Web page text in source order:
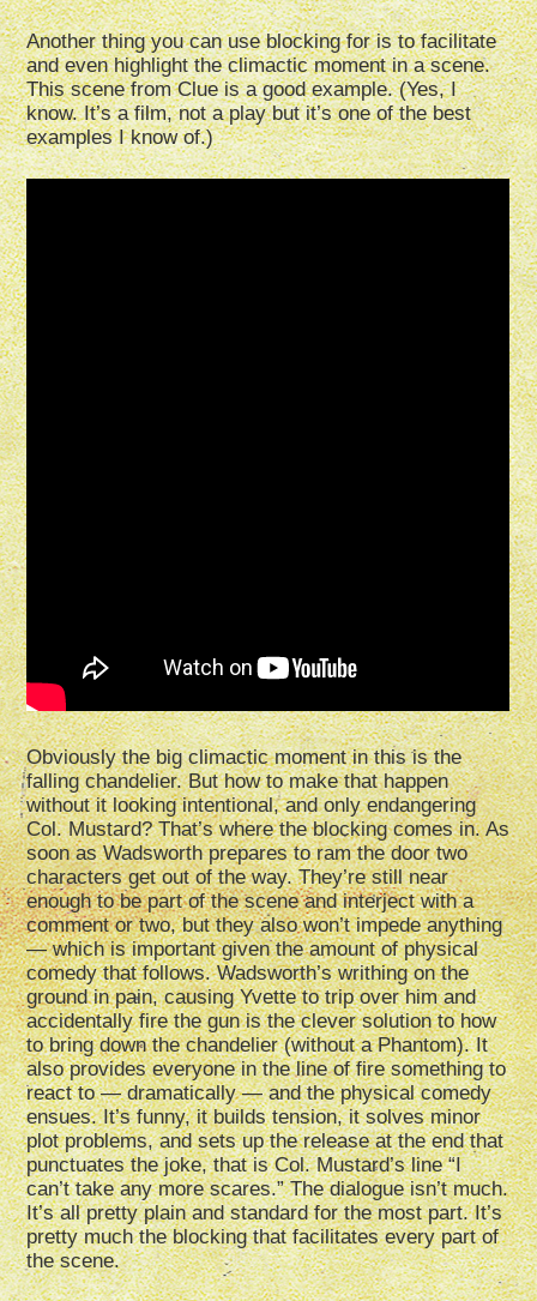
Another thing you can use blocking for is to facilitate
and even highlight the climactic moment in a scene.
This scene from Clue is a good example. (Yes, I
know. It’s a film, not a play but it’s one of the best
examples I know of.)
Obviously the big climactic moment in this is the
falling chandelier. But how to make that happen
without it looking intentional, and only endangering
Col. Mustard? That’s where the blocking comes in. As
soon as Wadsworth prepares to ram the door two
characters get out of the way. They’re still near
enough to be part of the scene and interject with a
comment or two, but they also won’t impede anything
— which is important given the amount of physical
comedy that follows. Wadsworth’s writhing on the
ground in pain, causing Yvette to trip over him and
accidentally fire the gun is the clever solution to how
to bring down the chandelier (without a Phantom). It
also provides everyone in the line of fire something to
react to — dramatically — and the physical comedy
ensues. It’s funny, it builds tension, it solves minor
plot problems, and sets up the release at the end that
punctuates the joke, that is Col. Mustard’s line “I
can’t take any more scares.” The dialogue isn’t much.
It’s all pretty plain and standard for the most part. It’s
pretty much the blocking that facilitates every part of
the scene.